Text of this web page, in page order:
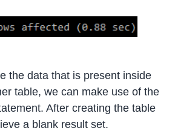
the data that is present inside
table, we can make use of the
After creating the table
a blank result set.